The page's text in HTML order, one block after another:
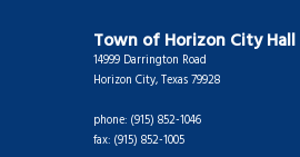
Town of Horizon City Hall
14999 Darrington Road
Horizon City, Texas 79928
phone: (915) 852-1046
fax: (915) 852-1005